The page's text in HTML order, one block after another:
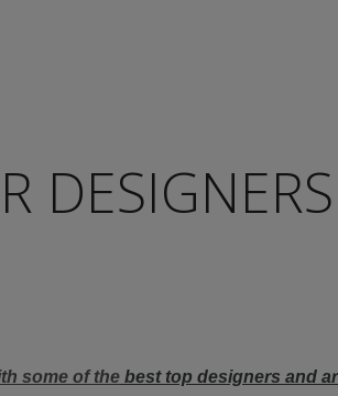
some of the best top designers and